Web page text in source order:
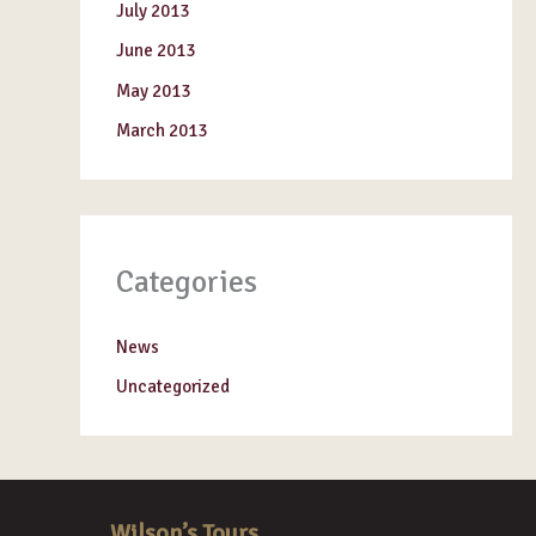
July 2013
June 2013
May 2013
March 2013
Categories
News
Uncategorized